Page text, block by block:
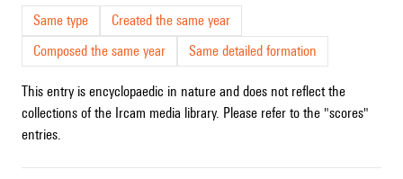
Same type
Created the same year
Composed the same year
Same detailed formation
This entry is encyclopaedic in nature and does not reflect the
collections of the Ircam media library. Please refer to the "scores"
entries.